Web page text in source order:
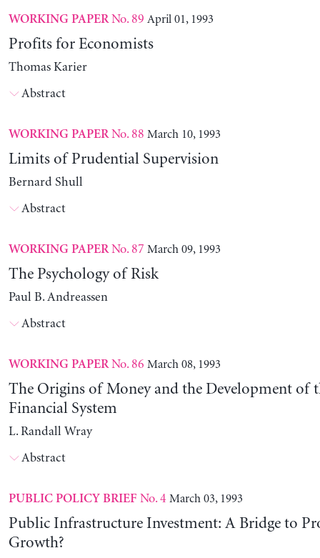
WORKING PAPERNo. 89 April 01, 1993
Profits for Economists
Thomas Karier
Abstract
WORKING PAPERNo. 88 March 10, 1993
Limits of Prudential Supervision
Bernard Shull
Abstract
WORKING PAPERNo. 87 March 09, 1993
The Psychology of Risk
Paul B. Andreassen
Abstract
WORKING PAPERNo. 86 March 08, 1993
The Origins of Money and the Development of
Financial System
L. Randall Wray
Abstract
PUBLIC POLICY BRIEF No. 4 March 03, 1993
Public Infrastructure Investment: A Bridge to
Growth?